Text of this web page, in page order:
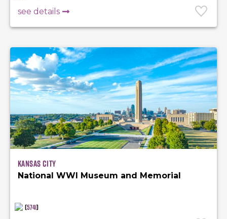
see details
Kansas City
National WWI Museum and Memorial
(5741)